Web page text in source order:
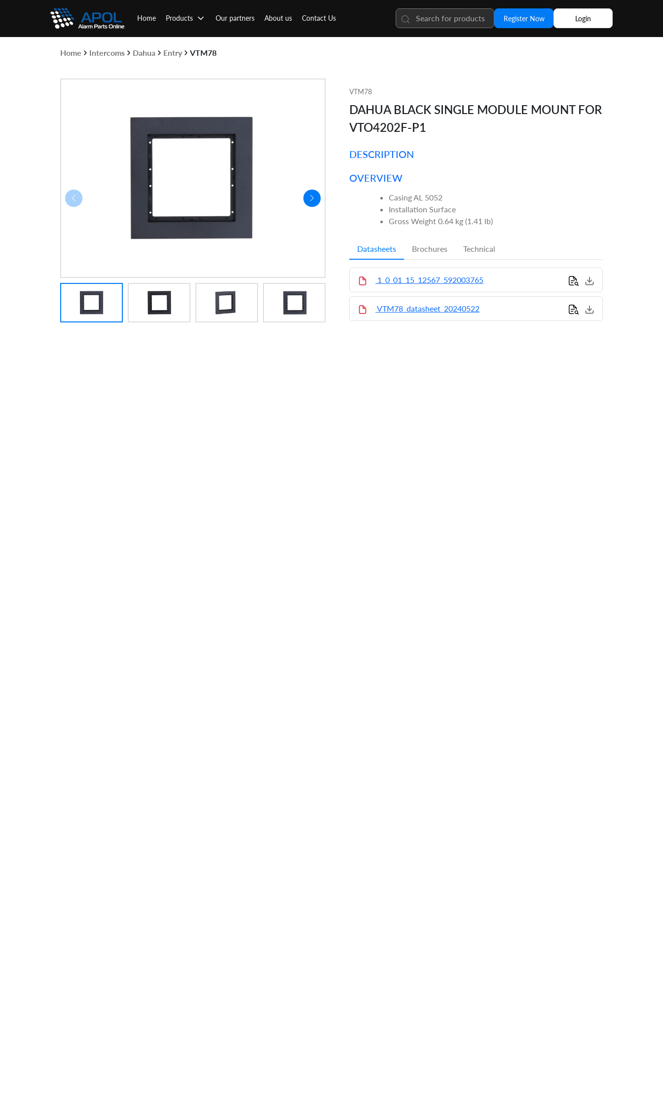
Home Products Our partners About us Contact Us Register Now Login
Home Intercoms Dahua Entry VTM78
VTM78
DAHUA BLACK SINGLE MODULE MOUNT FOR
VTO4202F-P1
DESCRIPTION
OVERVIEW
Casing AL 5052
Installation Surface
Gross Weight 0.64 kg (1.41 lb)
Datasheets Brochures Technical
1_0_01_15_12567_592003765
VTM78_datasheet_20240522